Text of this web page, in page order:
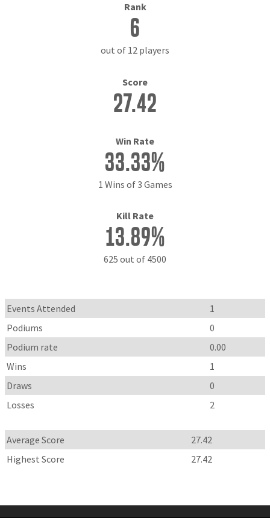
Rank
6
out of 12 players
Score
27.42
Win Rate
33.33%
1 Wins of 3 Games
Kill Rate
13.89%
625 out of 4500
Events Attended
1
Podiums
0
Podium rate
0.00
Wins
1
Draws
0
Losses
2
Average Score
27.42
Highest Score
27.42